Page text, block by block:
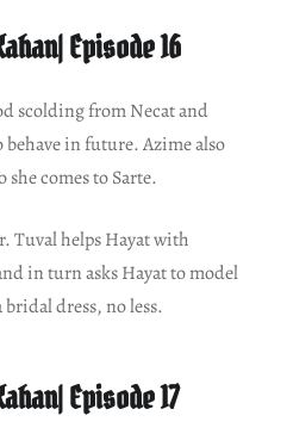
Episode 16
scolding from Necat and
in future. Azime also
comes to Sarte.
Tuval helps Hayat with
in turn asks Hayat to model
dress, no less.
Episode 17